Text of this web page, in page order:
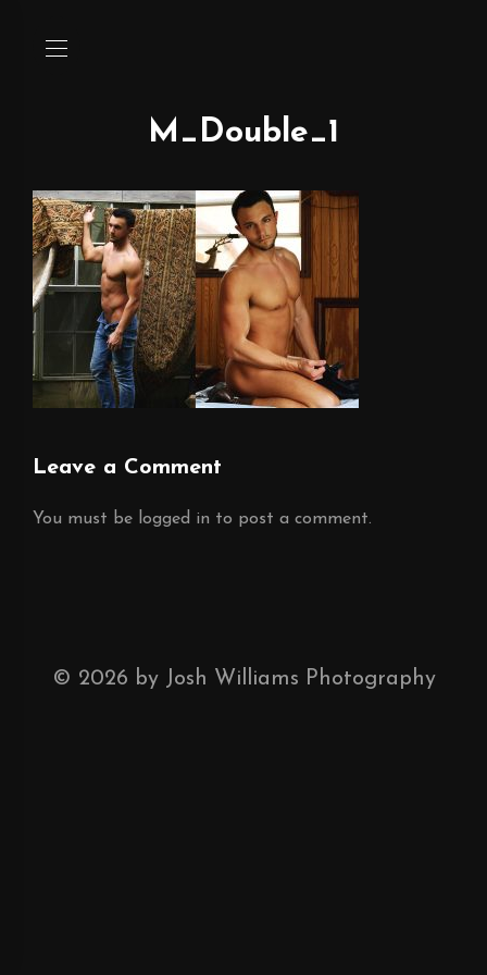
M_Double_1
Leave a Comment
You must be logged in to post a comment.
© 2026 by Josh Williams Photography